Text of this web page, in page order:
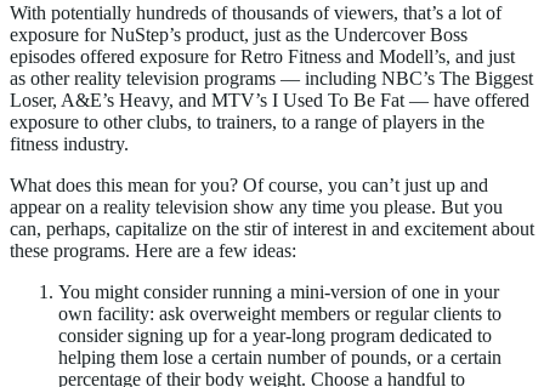
With potentially hundreds of thousands of viewers, that’s a lot of
exposure for NuStep’s product, just as the Undercover Boss
episodes offered exposure for Retro Fitness and Modell’s, and just
as other reality television programs — including NBC’s The Biggest
Loser, A&E’s Heavy, and MTV’s I Used To Be Fat — have offered
exposure to other clubs, to trainers, to a range of players in the
fitness industry.
What does this mean for you? Of course, you can’t just up and
appear on a reality television show any time you please. But you
can, perhaps, capitalize on the stir of interest in and excitement about
these programs. Here are a few ideas:
You might consider running a mini-version of one in your
own facility: ask overweight members or regular clients to
consider signing up for a year-long program dedicated to
helping them lose a certain number of pounds, or a certain
percentage of their body weight. Choose a handful to